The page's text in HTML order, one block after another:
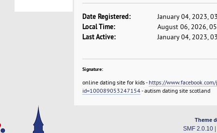
Date Registered: January 04, 2023,
Local Time: August 06, 2026,
Last Active: January 04, 2023,
Signature:
online dating site for kids - https://
id=100089053247154- autism dating site scotland
Theme
SMF 2.0.10|